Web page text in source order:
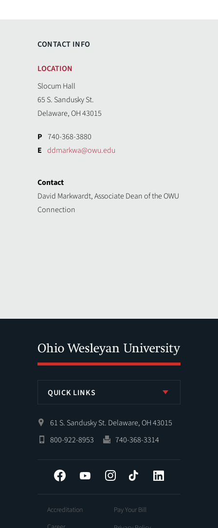
CONTACT INFO
LOCATION
Slocum Hall
65 S. Sandusky St.
Delaware, OH 43015
P 740-368-3880
E ddmarkwa@owu.edu
Contact
David Markwardt, Associate Dean of the OWU
Connection
QUICK LINKS
61 S. Sandusky St. Delaware, OH 43015
800-922-8953
740-368-3314
Facebook YouTube InstagramTiktok
Accreditation
Pay Your Bill